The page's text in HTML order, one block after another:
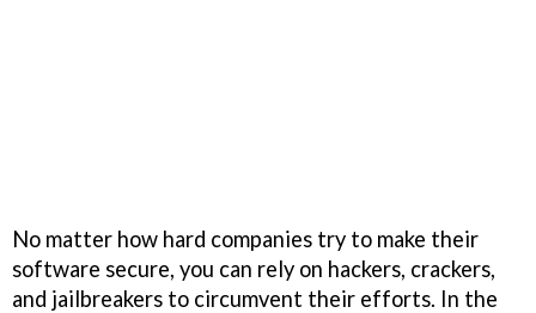
No matter how hard companies try to make their
software secure, you can rely on hackers, crackers,
and jailbreakers to circumvent their efforts. In the